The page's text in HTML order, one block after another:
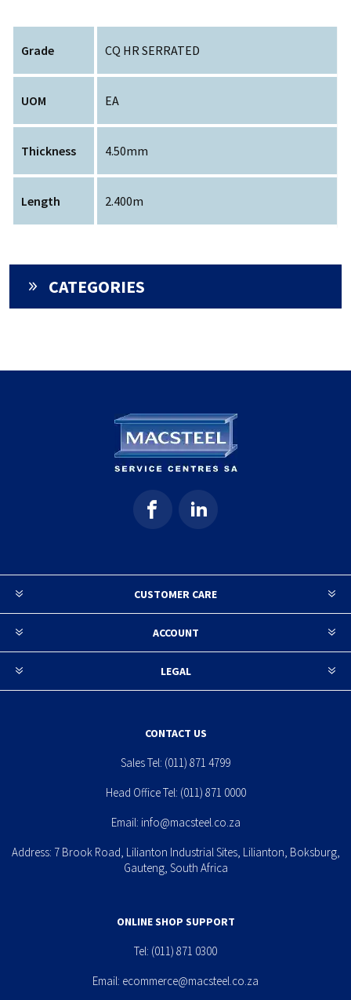
Grade CQ HR SERRATED
UOM EA
Thickness 4.50mm
Length 2.400m
CATEGORIES
CUSTOMER CARE
ACCOUNT
LEGAL
CONTACT US
Sales Tel: (011) 871 4799
Head Office Tel: (011) 871 0000
Email: info@macsteel.co.za
Address: 7 Brook Road, Lilianton Industrial Sites, Lilianton, Boksburg,
Gauteng, South Africa
ONLINE SHOP SUPPORT
Tel: (011) 871 0300
Email: ecommerce@macsteel.co.za